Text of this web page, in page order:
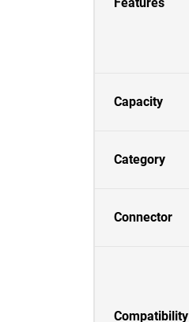
Capacity
Category
Connector
Compatibility